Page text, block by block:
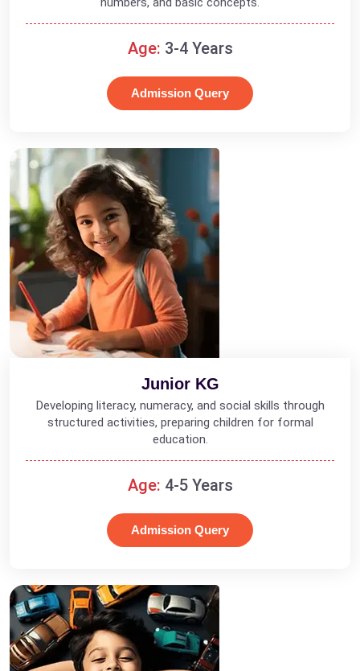
Age: 3-4 Years
Admission Query
Junior KG
Developing literacy, numeracy, and social skills through
structured activities, preparing children for formal
education.
Age: 4-5 Years
Admission Query